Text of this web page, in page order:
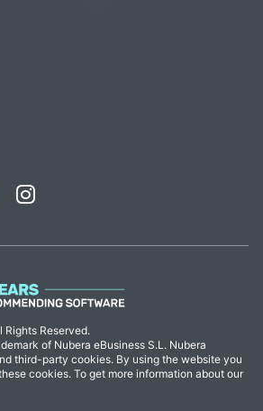
Reserved.
of Nubera eBusiness S.L. Nubera
third-party cookies. By using the website you
cookies. To get more information about our